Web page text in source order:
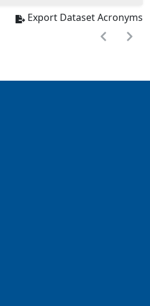
Export Dataset Acronyms